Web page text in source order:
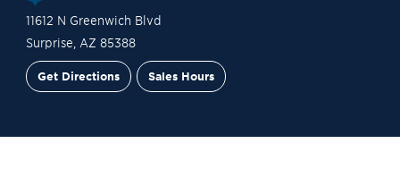
11612 N Greenwich Blvd
Surprise AZ 85388
Get Directions Sales Hours